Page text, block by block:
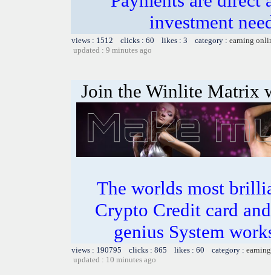
investment
views : 1512 clicks : 60 likes : 3 category : earning
updated : 9 minutes ago
Join the Winlite Matrix
The worlds most
Crypto Credit card
genius System
views : 190795 clicks : 865 likes : 60 category :
updated : 10 minutes ago